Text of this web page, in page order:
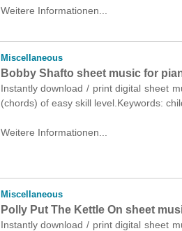
Weitere Informationen...
Miscellaneous
Bobby Shafto sheet music for
Instantly download / print digital sheet
(chords) of easy skill level.Keywords:
Weitere Informationen...
Miscellaneous
Polly Put The Kettle On sheet
Instantly download / print digital sheet